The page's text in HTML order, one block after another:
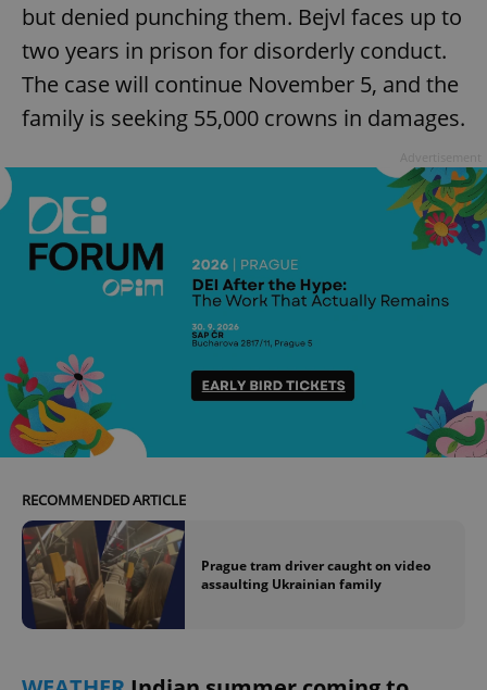
but denied punching them. Bejvl faces up to
two years in prison for disorderly conduct.
The case will continue November 5, and the
family is seeking 55,000 crowns in damages.
RECOMMENDED ARTICLE
Prague tram driver caught on video
assaulting Ukrainian family